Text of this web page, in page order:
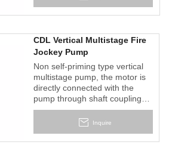
conditioner, heated water
pumping station, power station,
industrial water supply system,
ship industry, mine, etc.
CDL Vertical Multistage Fire
Jockey Pump
Non self-priming type vertical
multistage pump, the motor is
directly connected with the
pump through shaft couplings,
impeller guide vane is made of
stamping stainless steel plate
steel, smooth surface ,
Inquire